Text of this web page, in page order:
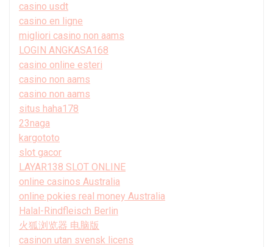
casino usdt
casino en ligne
migliori casino non aams
LOGIN ANGKASA168
casino online esteri
casino non aams
casino non aams
situs haha178
23naga
kargototo
slot gacor
LAYAR138 SLOT ONLINE
online casinos Australia
online pokies real money Australia
Halal-Rindfleisch Berlin
火狐浏览器 电脑版
casinon utan svensk licens